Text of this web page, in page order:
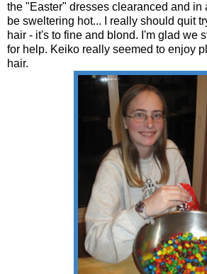
the "Easter" dresses clearanced and in
be sweltering hot... I really should quit
hair - it's to fine and blond. I'm glad we
for help. Keiko really seemed to enjoy
hair.